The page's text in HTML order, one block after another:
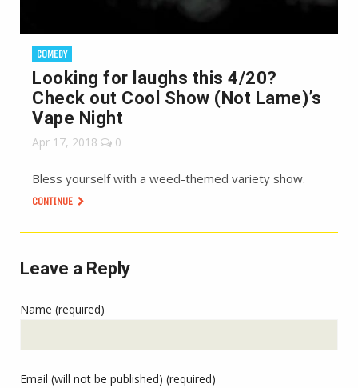
COMEDY
Looking for laughs this 4/20?
Check out Cool Show (Not Lame)’s
Vape Night
Apr 17, 2018 0
Bless yourself with a weed-themed variety show.
CONTINUE
Leave a Reply
Name (required)
Email (will not be published) (required)